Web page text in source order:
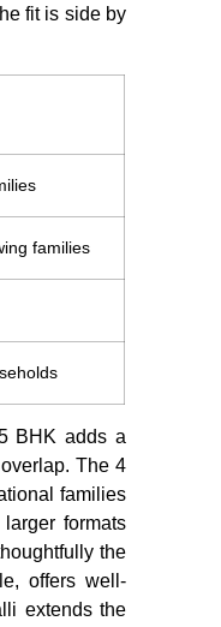
fit is side by
families
BHK adds a
The 4
families
formats
the
offers well-
extends the